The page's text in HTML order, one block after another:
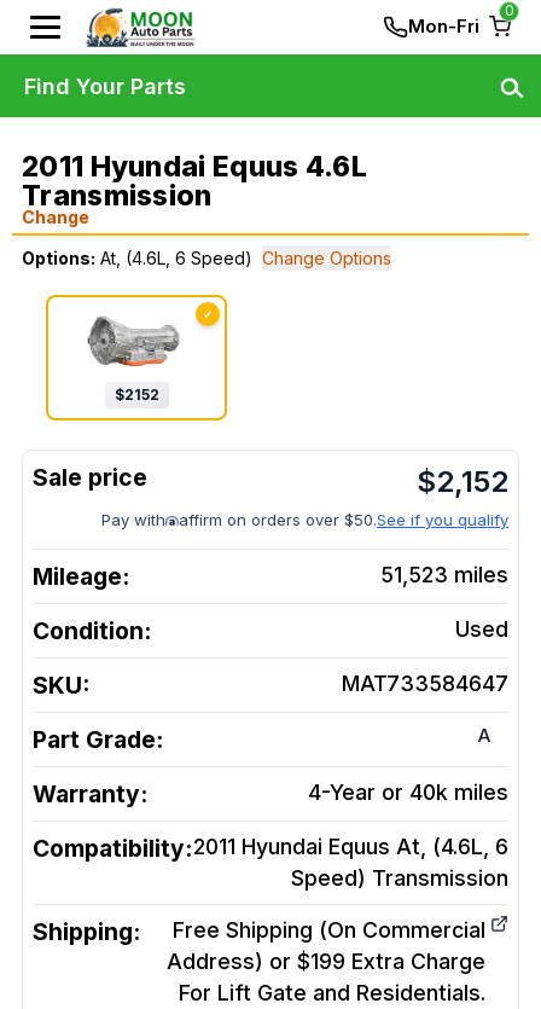
Mon-Fri
0
2011 Hyundai Equus 4.6L
Transmission
Change
Options: At, (4.6L, 6 Speed) Change Options
✓
$2152
$2,152
Pay with affirm on orders over $50.See if you qualify
Mileage: 51,523 miles
Condition: Used
SKU: MAT733584647
Part Grade: A
Warranty: 4-Year or 40k miles
Compatibility:2011 Hyundai Equus At, (4.6L, 6
Speed) Transmission
Shipping:
Free Shipping (On Commercial
Address) or $199 Extra Charge
For Lift Gate and Residentials.
Find Your Parts